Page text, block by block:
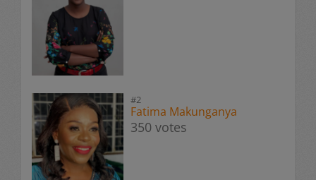
#2
Fatima Makunganya
350 votes